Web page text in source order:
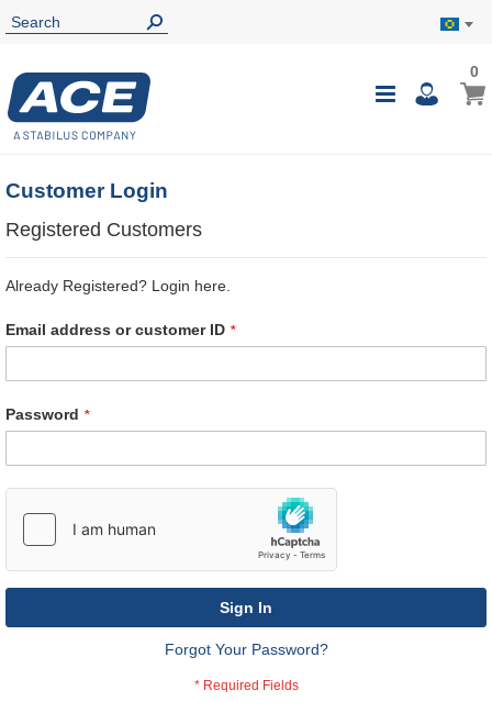
Toggle
My
00
Customer Login
Registered Customers
Already Registered? Login here.
Email address or customer ID
Password
Sign In
Forgot Your Password?